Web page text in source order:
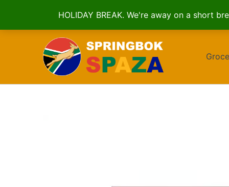
HOLIDAY BREAK. We're away on a short